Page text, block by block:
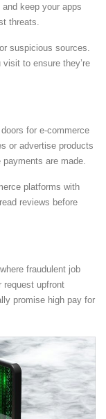
keep your apps
threats.
suspicious sources.
to ensure they’re
for e-commerce
or advertise products
are made.
platforms with
reviews before
fraudulent job
request upfront
promise high pay for